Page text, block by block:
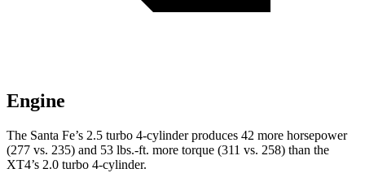
Engine
The Santa Fe’s 2.5 turbo 4-cylinder produces 42 more horsepower
(277 vs. 235) and 53 lbs.-ft. more torque (311 vs. 258) than the
XT4’s 2.0 turbo 4-cylinder.